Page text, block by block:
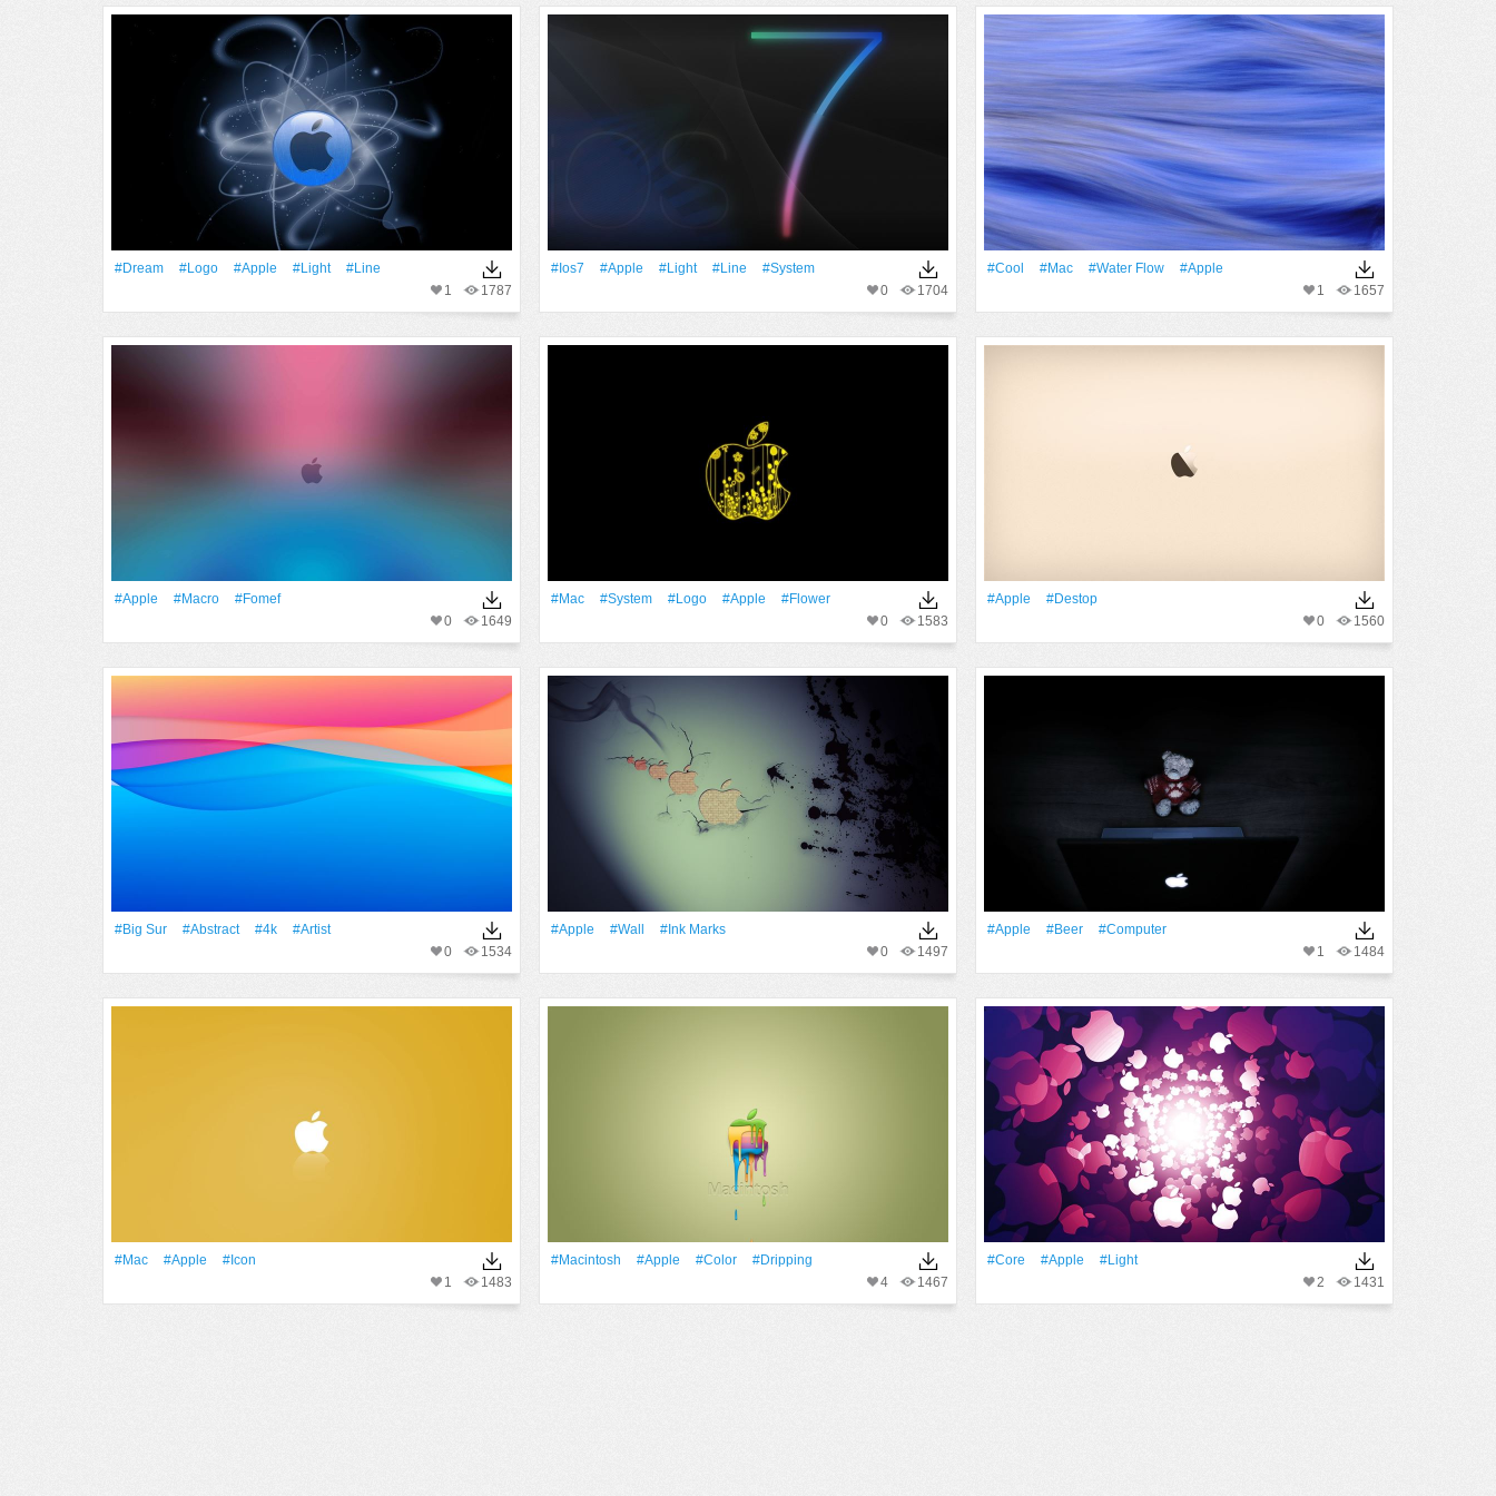
#Dream #logo #apple #Light
#Line
1787
1
#Ios7 #apple #Light #Line
#System
1704
0
#Cool #Mac #Water Flow
#apple
1657
1
#apple #Macro
#fomef
1649
0
#Mac #System #logo #apple
#Flower
1583
0
#apple
#destop
1560
0
#big Sur #Abstract #4k
#artist
1534
0
#apple #Wall
#Ink Marks
1497
0
#apple #Beer
#Computer
1484
1
#Mac #apple
#Icon
1483
1
#Macintosh #apple #Color
#Dripping
1467
4
#Core #apple
#Light
1431
2